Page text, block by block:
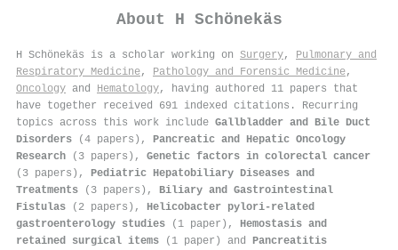
About H Schönekäs
H Schönekäs is a scholar working on Surgery, Pulmonary and
Respiratory Medicine, Pathology and Forensic Medicine,
Oncology and Hematology, having authored 11 papers that
have together received 691 indexed citations . Recurring
topics across this work include Gallbladder and Bile Duct
Disorders (4 papers), Pancreatic and Hepatic Oncology
Research (3 papers), Genetic factors in colorectal cancer
(3 papers), Pediatric Hepatobiliary Diseases and
Treatments (3 papers), Biliary and Gastrointestinal
Fistulas (2 papers), Helicobacter pylori-related
gastroenterology studies (1 paper), Hemostasis and
retained surgical items (1 paper) and Pancreatitis